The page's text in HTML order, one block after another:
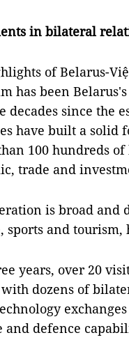
in bilateral
of Belarus-
has been
decades since the
have built a
100 hundreds
trade and
is broad
sports and tourism,
years, over 20
dozens of
and defence